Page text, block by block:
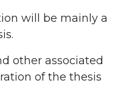
will be mainly a
other associated
of the thesis